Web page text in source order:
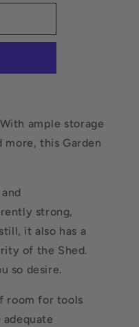
ample storage
more, this Garden
strong,
it also has a
of the Shed.
so desire.
room for tools